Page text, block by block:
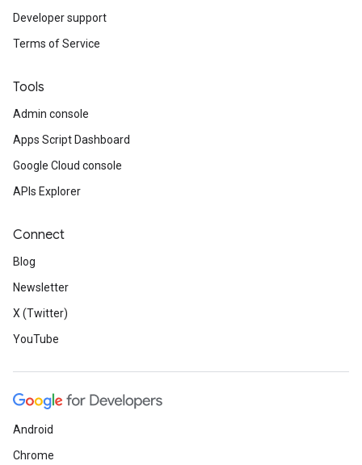
Developer support
Terms of Service
Tools
Admin console
Apps Script Dashboard
Google Cloud console
APIs Explorer
Connect
Blog
Newsletter
X (Twitter)
YouTube
Android
Chrome